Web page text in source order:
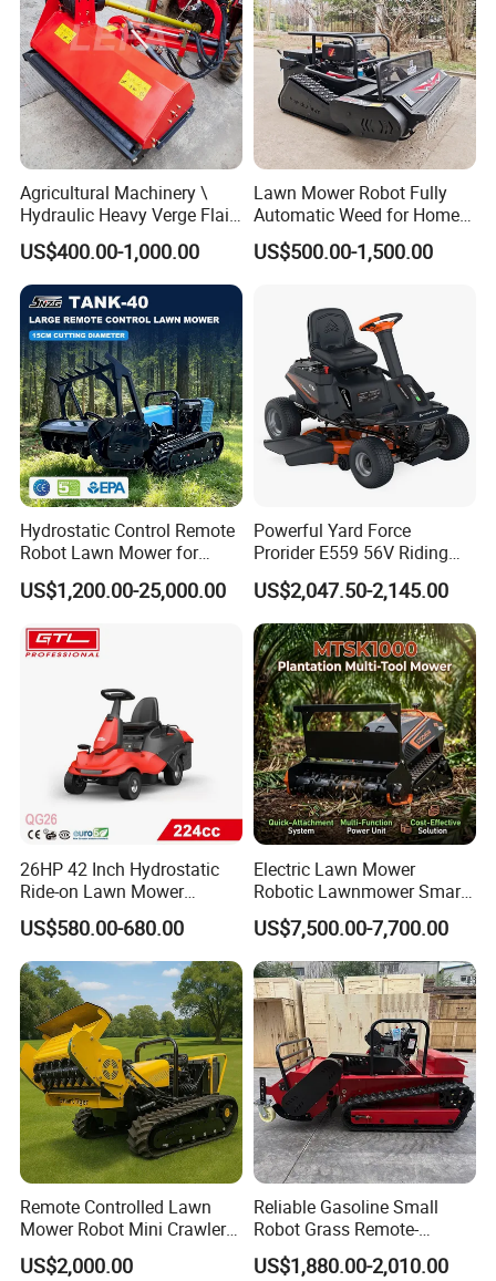
Agricultural Machinery \
Hydraulic Heavy Verge Flail
Mower with Hammers
US$400.00-1,000.00
Lawn Mower Robot Fully
Automatic Weed for Home
Garden
US$500.00-1,500.00
Hydrostatic Control Remote
Robot Lawn Mower for
Commercial Landscaping
US$1,200.00-25,000.00
Powerful Yard Force
Prorider E559 56V Riding
Mower with Smart Features
US$2,047.50-2,145.00
26HP 42 Inch Hydrostatic
Ride-on Lawn Mower
Tractor Model QG26
US$580.00-680.00
Electric Lawn Mower
Robotic Lawnmower Smart
Robot Grass Cutter Weed
Whacker Power Petrol
Remote Controlled Mower
Robot Forestry Mulcher
Teeth Tractor Flail Mowe
US$7,500.00-7,700.00
Remote Controlled Lawn
Mower Robot Mini Crawler
Lawn Mower Gas Powered
Lawn Mower with Rubber
US$2,000.00
Reliable Gasoline Small
Robot Grass Remote-
Controlled Lawn Mower for
Agriculture and Commercial
US$1,880.00-2,010.00